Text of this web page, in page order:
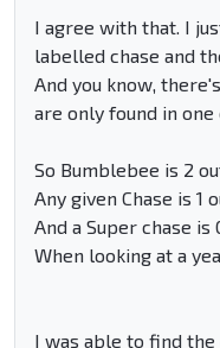
I agree with that. I
labelled chase and
And you know,
are only found in
So Bumblebee is 2
Any given Chase is 1
And a Super chase is
When looking at a
I was able to find the